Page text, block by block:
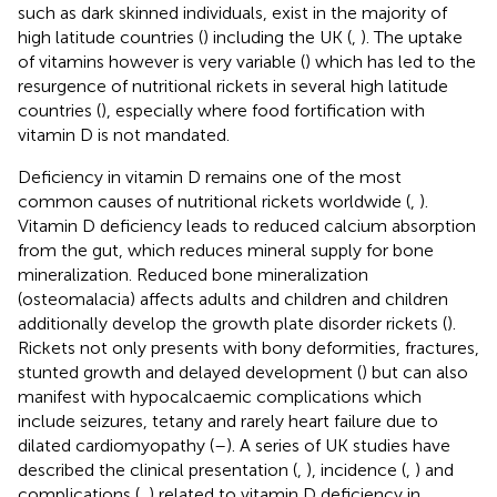
such as dark skinned individuals, exist in the majority of
high latitude countries () including the UK ( ). The uptake
of vitamins however is very variable () which has led to the
resurgence of nutritional rickets in several high latitude
countries (), especially where food fortification with
vitamin D is not mandated.
Deficiency in vitamin D remains one of the most
common causes of nutritional rickets worldwide ( ).
Vitamin D deficiency leads to reduced calcium absorption
from the gut, which reduces mineral supply for bone
mineralization. Reduced bone mineralization
(osteomalacia) affects adults and children and children
additionally develop the growth plate disorder rickets ().
Rickets not only presents with bony deformities, fractures,
stunted growth and delayed development () but can also
manifest with hypocalcaemic complications which
include seizures, tetany and rarely heart failure due to
dilated cardiomyopathy (–). A series of UK studies have
described the clinical presentation ( ), incidence ( ) and